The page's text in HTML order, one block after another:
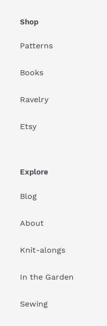
Shop
Patterns
Books
Ravelry
Etsy
Explore
Blog
About
Knit-alongs
In the Garden
Sewing